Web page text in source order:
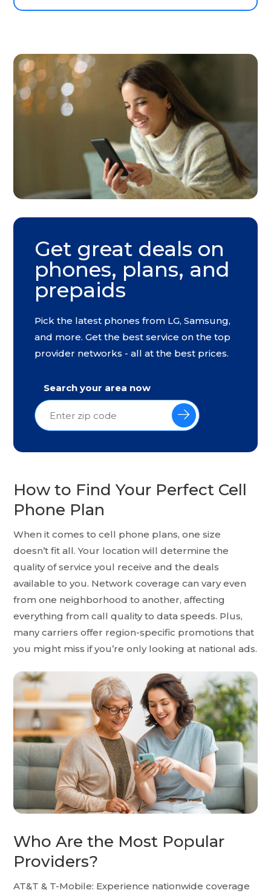
Get great deals on
phones, plans, and
prepaids
Pick the latest phones from LG, Samsung,
and more. Get the best service on the top
provider networks - all at the best prices.
Search your area now
How to Find Your Perfect Cell
Phone Plan
When it comes to cell phone plans, one size
doesn’t fit all. Your location will determine the
quality of service youl receive and the deals
available to you. Network coverage can vary even
from one neighborhood to another, affecting
everything from call quality to data speeds. Plus,
many carriers offer region-specific promotions that
you might miss if you’re only looking at national ads.
Who Are the Most Popular
Providers?
AT&T & T-Mobile: Experience nationwide coverage